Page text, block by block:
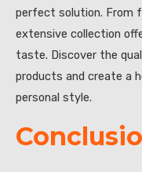
perfect solution. From
extensive collection
taste. Discover the
products and create a
personal style.